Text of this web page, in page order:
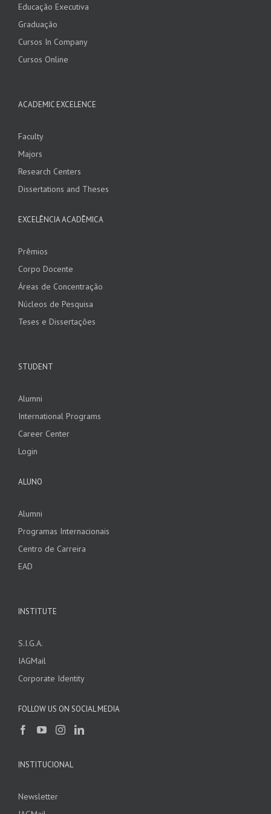
Educação Executiva
Graduação
Cursos In Company
Cursos Online
ACADEMIC EXCELENCE
Faculty
Majors
Research Centers
Dissertations and Theses
EXCELÊNCIA ACADÊMICA
Prêmios
Corpo Docente
Áreas de Concentração
Núcleos de Pesquisa
Teses e Dissertações
STUDENT
Alumni
International Programs
Career Center
Login
ALUNO
Alumni
Programas Internacionais
Centro de Carreira
EAD
INSTITUTE
S.I.G.A.
IAGMail
Corporate Identity
FOLLOW US ON SOCIAL MEDIA
INSTITUCIONAL
Newsletter